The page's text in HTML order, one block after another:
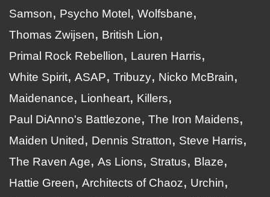
Samson
Psycho Motel
Wolfsbane
Thomas Zwijsen
British Lion
Primal Rock Rebellion
Lauren Harris
White Spirit ASAP Tribuzy
Nicko McBrain
Maidenance
Lionheart
Killers
Paul DiAnno's Battlezone
The Iron Maidens
Maiden United
Dennis Stratton
Steve Harris
The Raven Age
As Lions Stratus
Blaze
Hattie Green
Architects of Chaoz
Urchin